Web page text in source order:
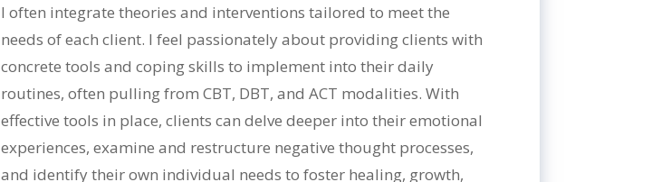
I often integrate theories and interventions tailored to meet the
needs of each client. I feel passionately about providing clients with
concrete tools and coping skills to implement into their daily
routines, often pulling from CBT, DBT, and ACT modalities. With
effective tools in place, clients can delve deeper into their emotional
experiences, examine and restructure negative thought processes,
and identify their own individual needs to foster healing, growth,